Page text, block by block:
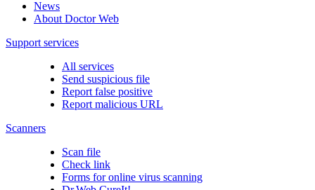
News
About Doctor Web
Support services
All services
Send suspicious file
Report false positive
Report malicious URL
Scanners
Scan file
Check link
Forms for online virus scanning